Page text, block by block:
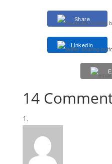
Share
LinkedIn
14